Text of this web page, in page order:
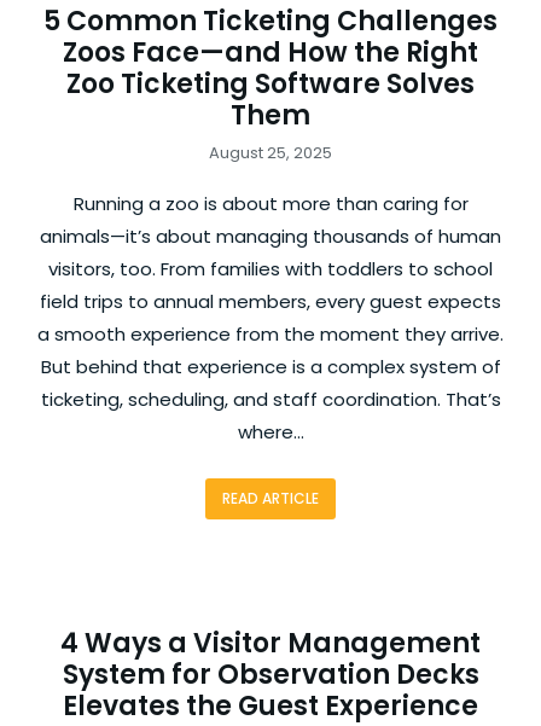
5 Common Ticketing Challenges
Zoos Face—and How the Right
Zoo Ticketing Software Solves
Them
August 25, 2025
Running a zoo is about more than caring for
animals—it’s about managing thousands of human
visitors, too. From families with toddlers to school
field trips to annual members, every guest expects
a smooth experience from the moment they arrive.
But behind that experience is a complex system of
ticketing, scheduling, and staff coordination. That’s
where…
READ ARTICLE
4 Ways a Visitor Management
System for Observation Decks
Elevates the Guest Experience